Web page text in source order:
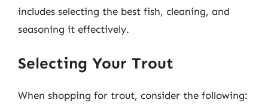
includes selecting the best fish, cleaning, and
seasoning it effectively.
Selecting Your Trout
When shopping for trout, consider the following: